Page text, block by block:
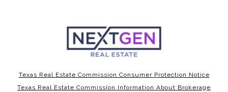
Texas Real Estate Commission Consumer Protection Notice
Texas Real Estate Commission Information About Brokerage